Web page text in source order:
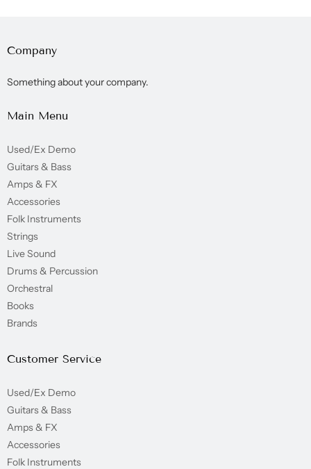
Company
Something about your company.
Main Menu
Used/Ex Demo
Guitars & Bass
Amps & FX
Accessories
Folk Instruments
Strings
Live Sound
Drums & Percussion
Orchestral
Books
Brands
Customer Service
Used/Ex Demo
Guitars & Bass
Amps & FX
Accessories
Folk Instruments